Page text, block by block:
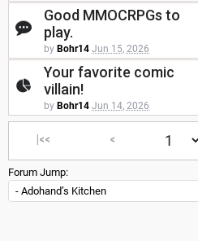
Good MMOCRPGs to
play.
by Bohr14 Jun 15, 2026
Your favorite comic
villain!
by Bohr14 Jun 14, 2026
|<< <
Forum Jump: